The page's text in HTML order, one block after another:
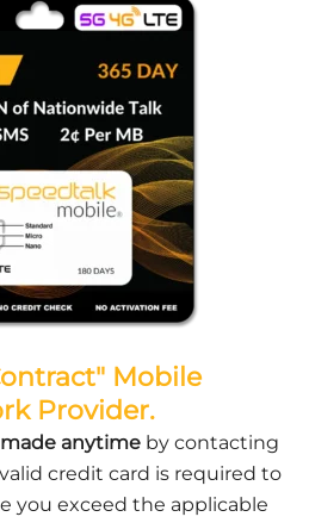
Mobile
Provider.
anytime by contacting
valid credit card is required to
you exceed the applicable